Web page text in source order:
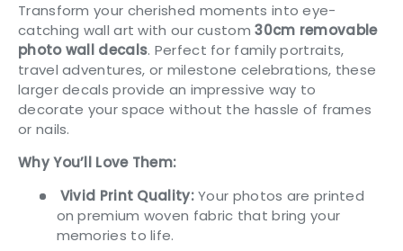
Transform your cherished moments into eye-
catching wall art with our custom30cm removable
photo wall decals. Perfect for family portraits,
travel adventures, or milestone celebrations, these
larger decals provide an impressive way to
decorate your space without the hassle of frames
or nails.
Why You’ll Love Them:
Vivid Print Quality:Your photos are printed
on premium woven fabric that bring your
memories to life.